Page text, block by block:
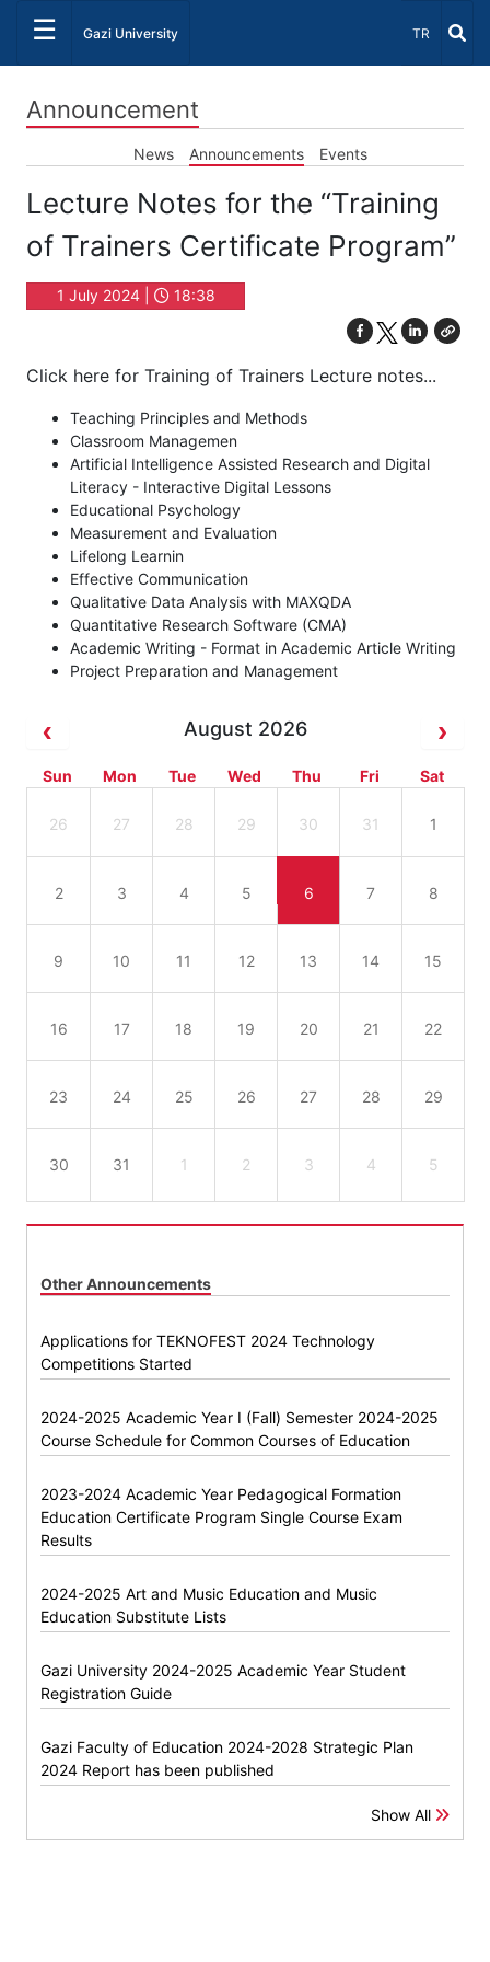
☰ Gazi University Select
TR
Announcement
News Announcements Events
Lecture Notes for the “Training
of Trainers Certificate Program”
1 July 2024 | 18:38
Click here for Training of Trainers Lecture notes...
Teaching Principles and Methods
Classroom Managemen
Artificial Intelligence Assisted Research and Digital
Literacy - Interactive Digital Lessons
Educational Psychology
Measurement and Evaluation
Lifelong Learnin
Effective Communication
Qualitative Data Analysis with MAXQDA
Quantitative Research Software (CMA)
Academic Writing - Format in Academic Article Writing
Project Preparation and Management
August 2026
Sun Mon Tue Wed Thu Fri Sat
26 27 28 29 30 31 1
2 3 4 5 6 7 8
9 10 11 12 13 14 15
16 17 18 19 20 21 22
23 24 25 26 27 28 29
30 31 1 2 3 4 5
Other Announcements
Applications for TEKNOFEST 2024 Technology
Competitions Started
2024-2025 Academic Year I (Fall) Semester 2024-2025
Course Schedule for Common Courses of Education
2023-2024 Academic Year Pedagogical Formation
Education Certificate Program Single Course Exam
Results
2024-2025 Art and Music Education and Music
Education Substitute Lists
Gazi University 2024-2025 Academic Year Student
Registration Guide
Gazi Faculty of Education 2024-2028 Strategic Plan
2024 Report has been published
Show All